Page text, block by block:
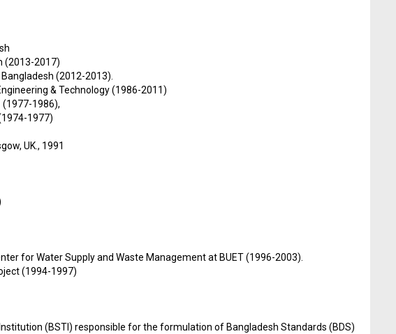
(2013-2017)
(2012-2013).
& Technology (1986-2011)
(1977-1986),
1977)
UK., 1991
for Water Supply and Waste Management at BUET (1996-2003).
(1994-1997)
(BSTI) responsible for the formulation of Bangladesh Standards (BDS)